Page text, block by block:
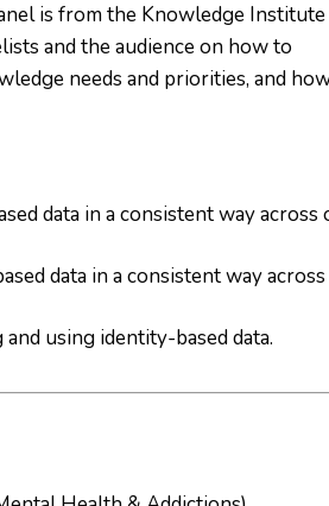
is from the Knowledge Institute
and the audience on how to
needs and priorities, and
data in a consistent way across
data in a consistent way across
using identity-based data.